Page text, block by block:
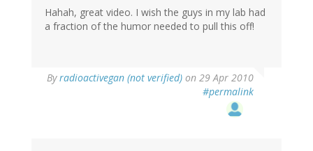
Hahah, great video. I wish the guys in my lab had
a fraction of the humor needed to pull this off!
Byradioactivegan (not verified) on 29 Apr 2010
#permalink